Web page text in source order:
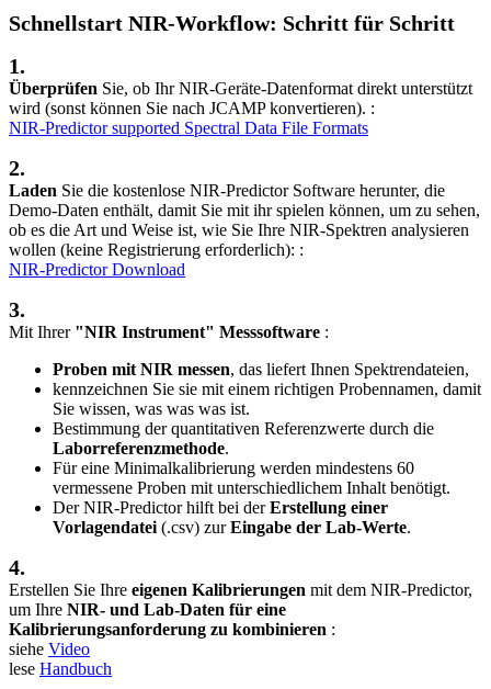
Schnellstart NIR-Workflow: Schritt für Schritt
1.
Überprüfen Sie, ob Ihr NIR-Geräte-Datenformat direkt unterstützt
wird (sonst können Sie nach JCAMP konvertieren). :
NIR-Predictor supported Spectral Data File Formats
2.
Laden Sie die kostenlose NIR-Predictor Software herunter, die
Demo-Daten enthält, damit Sie mit ihr spielen können, um zu sehen,
ob es die Art und Weise ist, wie Sie Ihre NIR-Spektren analysieren
wollen (keine Registrierung erforderlich): :
NIR-Predictor Download
3.
Mit Ihrer "NIR Instrument" Messsoftware :
Proben mit NIR messen, das liefert Ihnen Spektrendateien,
kennzeichnen Sie sie mit einem richtigen Probennamen, damit
Sie wissen, was was was ist.
Bestimmung der quantitativen Referenzwerte durch die
Laborreferenzmethode.
Für eine Minimalkalibrierung werden mindestens 60
vermessene Proben mit unterschiedlichem Inhalt benötigt.
Der NIR-Predictor hilft bei derErstellung einer
Vorlagendatei (.csv) zurEingabe der Lab-Werte.
4.
Erstellen Sie Ihre eigenen Kalibrierungen mit dem NIR-Predictor,
um Ihre NIR- und Lab-Daten für eine
Kalibrierungsanforderung zu kombinieren :
siehe Video
lese Handbuch